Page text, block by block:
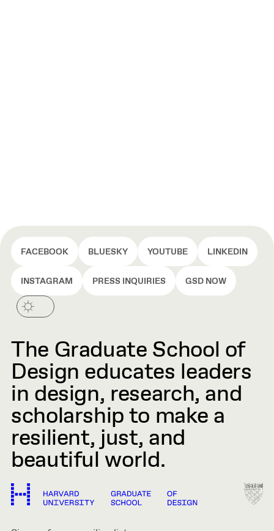
FACEBOOK BLUESKY YOUTUBE LINKEDIN
INSTAGRAM PRESS INQUIRIES GSD NOW
The Graduate School of
Design educates leaders
in design, research, and
scholarship to make a
resilient, just, and
beautiful world.